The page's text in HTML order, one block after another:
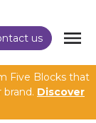
us
Five Blocks that
Discover